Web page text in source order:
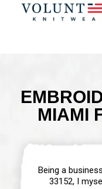
MIAMI
Being a
33152, I